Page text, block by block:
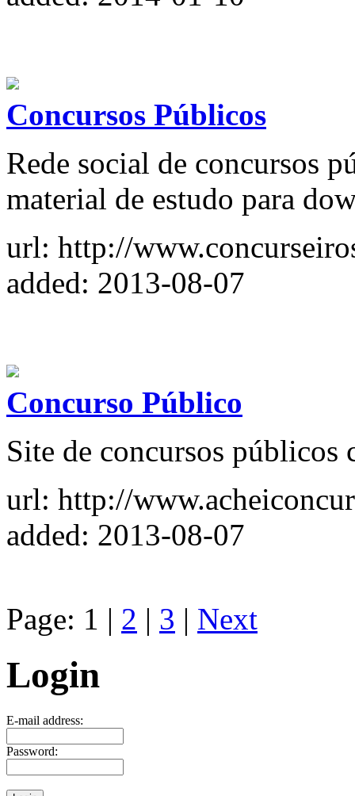
Concursos Públicos
Rede social de concursos
material de estudo para
url: http://
added: 2013-08-07
Concurso Público
Site de concursos públicos
url: http://
added: 2013-08-07
Page: 1 | 2 | 3 | Next
Login
E-mail address:
Password: